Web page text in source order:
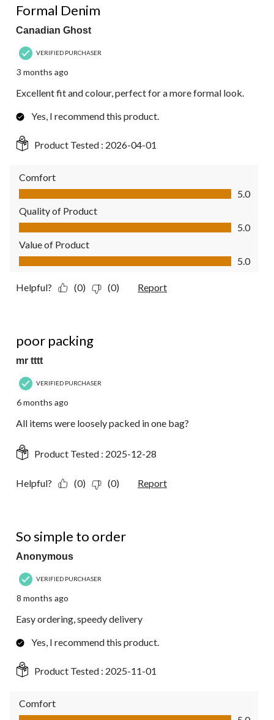
Formal Denim
Canadian Ghost
VERIFIED PURCHASER
3 months ago
Excellent fit and colour, perfect for a more formal look.
Yes, I recommend this product.
Product Tested : 2026-04-01
Comfort
Comfort, 5.0 out of 5
5.0
Quality of Product
Quality of Product, 5.0 out of 5
5.0
Value of Product
Value of Product, 5.0 out of 5
5.0
Helpful? (0) (0) Report
poor packing
mr tttt
VERIFIED PURCHASER
6 months ago
All items were loosely packed in one bag?
Product Tested : 2025-12-28
Helpful? (0) (0) Report
So simple to order
Anonymous
VERIFIED PURCHASER
8 months ago
Easy ordering, speedy delivery
Yes, I recommend this product.
Product Tested : 2025-11-01
Comfort
Comfort, 5.0 out of 5